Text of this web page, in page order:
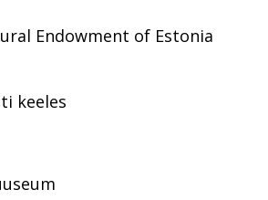
Endowment of Estonia
keeles